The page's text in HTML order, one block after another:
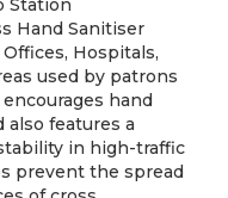
Station
Hand Sanitiser
Hospitals,
used by patrons
hand
also features a
in high-traffic
prevent the spread